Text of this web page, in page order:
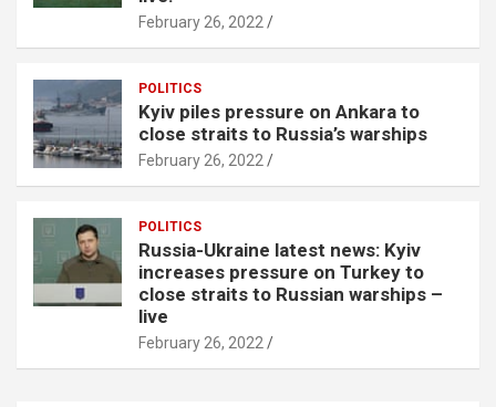
February 26, 2022
POLITICS
Kyiv piles pressure on Ankara to
close straits to Russia’s warships
February 26, 2022
POLITICS
Russia-Ukraine latest news: Kyiv
increases pressure on Turkey to
close straits to Russian warships –
live
February 26, 2022